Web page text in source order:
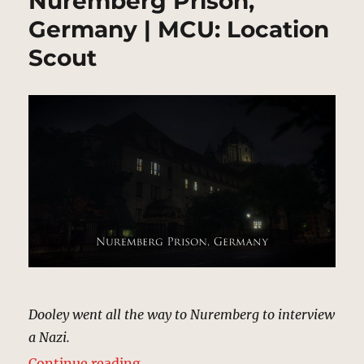
Germany | MCU: Location
Scout
Dooley went all the way to Nuremberg to interview
a Nazi.